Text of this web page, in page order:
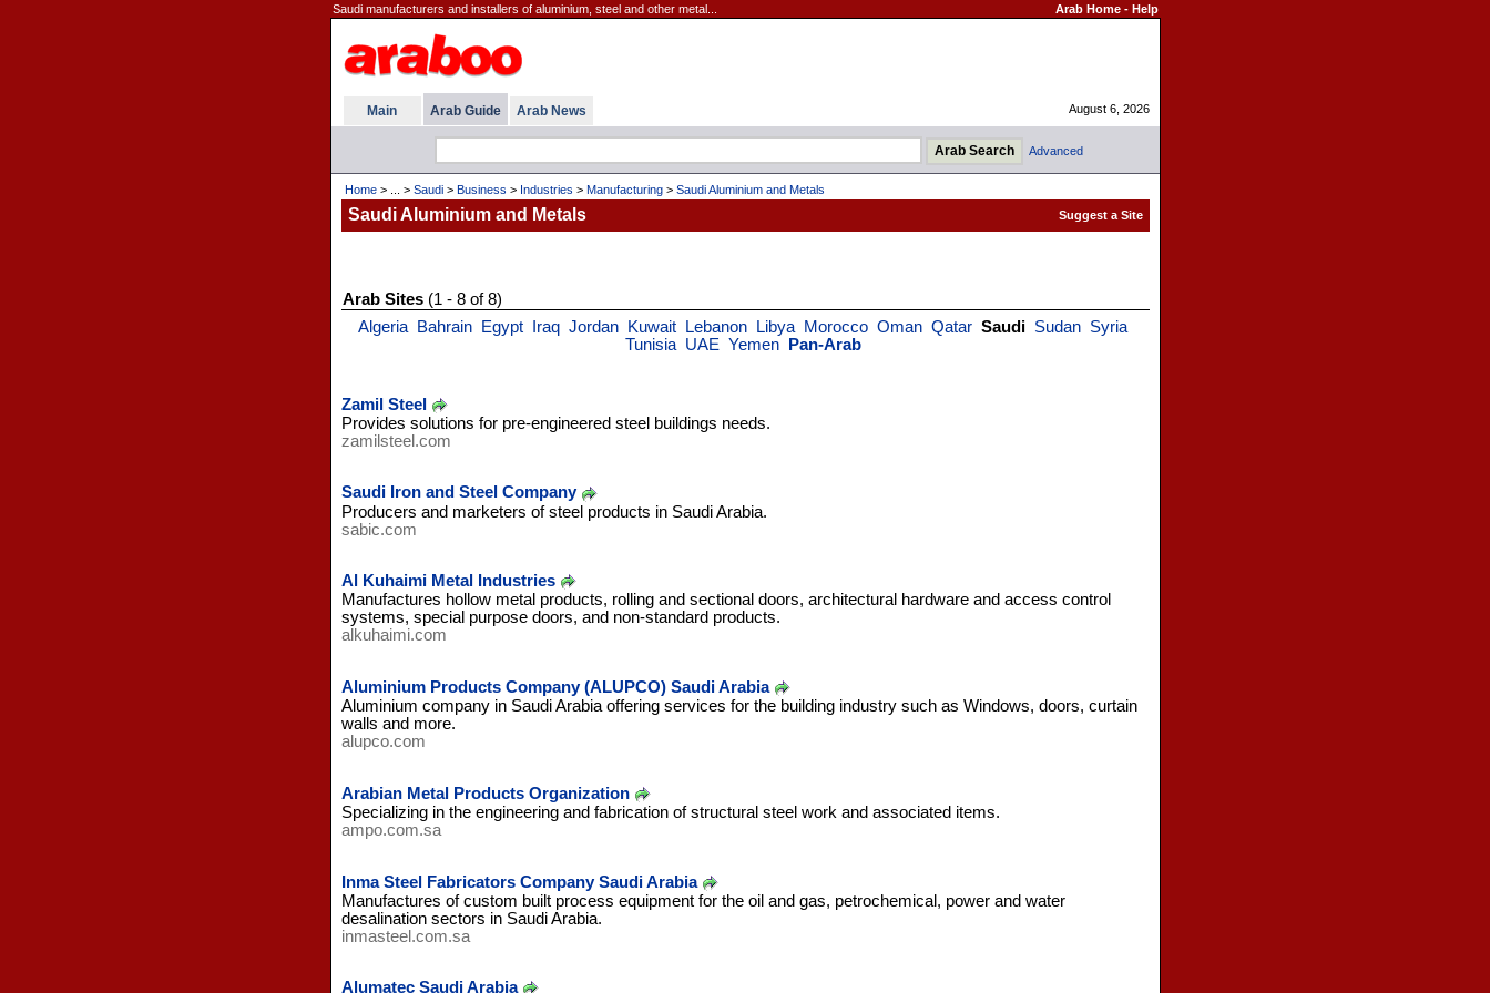
Saudi manufacturers and installers of aluminium, steel and other metal... Arab Home- Help
Main Arab Guide Arab News August 6, 2026
Advanced
Home> ... > Saudi> Business > Industries > Manufacturing> Saudi Aluminium and Metals
Saudi Aluminium and Metals
Arab Sites(1 - 8 of 8)
Algeria
Bahrain Egypt Iraq Jordan Kuwait Lebanon Libya Morocco Oman Qatar Saudi Sudan Syria
Tunisia UAE Yemen Pan-Arab
Zamil Steel
Provides solutions for pre-engineered steel buildings needs.
zamilsteel.com
Saudi Iron and Steel Company
Producers and marketers of steel products in Saudi Arabia.
sabic.com
Al Kuhaimi Metal Industries
Manufactures hollow metal products, rolling and sectional doors, architectural hardware and access control
systems, special purpose doors, and non-standard products.
alkuhaimi.com
Aluminium Products Company (ALUPCO) Saudi Arabia
Aluminium company in Saudi Arabia offering services for the building industry such as Windows, doors, curtain
walls and more.
alupco.com
Arabian Metal Products Organization
Specializing in the engineering and fabrication of structural steel work and associated items.
ampo.com.sa
Inma Steel Fabricators Company Saudi Arabia
Manufactures of custom built process equipment for the oil and gas, petrochemical, power and water
desalination sectors in Saudi Arabia.
inmasteel.com.sa
Alumatec Saudi Arabia